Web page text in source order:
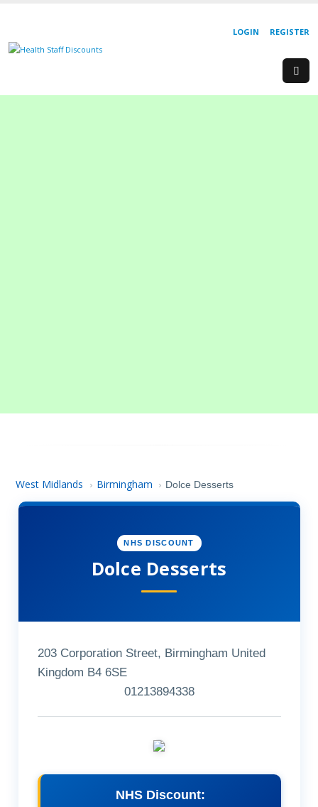
REGISTER
LOGIN
West Midlands › Birmingham › Dolce Desserts
NHS DISCOUNT
Dolce Desserts
203 Corporation Street, Birmingham United
Kingdom B4 6SE
01213894338
NHS Discount: